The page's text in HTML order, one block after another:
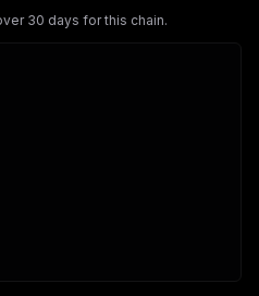
30 days for this chain.